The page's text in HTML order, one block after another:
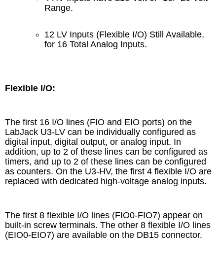
Range.
12 LV Inputs (Flexible I/O) Still Available,
for 16 Total Analog Inputs.
Flexible I/O:
The first 16 I/O lines (FIO and EIO ports) on the
LabJack U3-LV can be individually configured as
digital input, digital output, or analog input. In
addition, up to 2 of these lines can be configured as
timers, and up to 2 of these lines can be configured
as counters. On the U3-HV, the first 4 flexible I/O are
replaced with dedicated high-voltage analog inputs.
The first 8 flexible I/O lines (FIO0-FIO7) appear on
built-in screw terminals. The other 8 flexible I/O lines
(EIO0-EIO7) are available on the DB15 connector.